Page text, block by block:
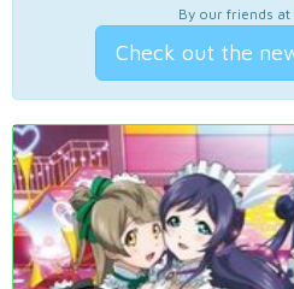
By our friends at
Check out the